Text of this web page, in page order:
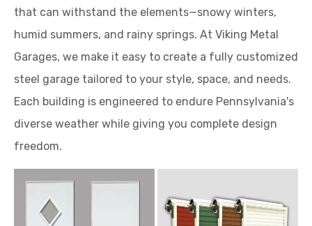
that can withstand the elements—snowy winters,
humid summers, and rainy springs. At Viking Metal
Garages, we make it easy to create a fully customized
steel garage tailored to your style, space, and needs.
Each building is engineered to endure Pennsylvania's
diverse weather while giving you complete design
freedom.